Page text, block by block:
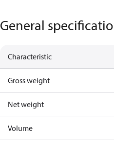
General
Characteristic
Gross weight
Net weight
Volume